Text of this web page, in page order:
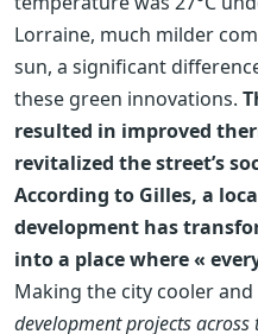
Lorraine, much milder
sun, a significant
these green innovations.
resulted in improved
revitalized the street’s
According to Gilles, a
development has
into a place where «
Making the city cooler
development projects